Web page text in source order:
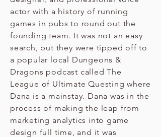
actor with a history of running
games in pubs to round out the
founding team. It was not an easy
search, but they were tipped off to
a popular local Dungeons &
Dragons podcast called The
League of Ultimate Questing where
Dana is a mainstay. Dana was in the
process of making the leap from
marketing analytics into game
design full time, and it was